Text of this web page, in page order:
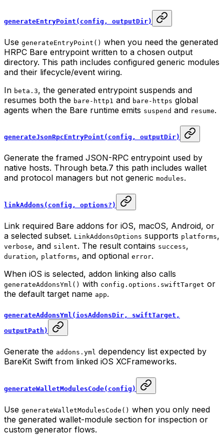
generateEntryPoint(config, outputDir)
Use generateEntryPoint() when you need the generated
HRPC Bare entrypoint written to a chosen output
directory. This path includes configured generic modules
and their lifecycle/event wiring.
In beta.3, the generated entrypoint suspends and
resumes both the bare-http1 and bare-https global
agents when the Bare runtime emits suspend and resume.
generateJsonRpcEntryPoint(config, outputDir)
Generate the framed JSON-RPC entrypoint used by
native hosts. Through beta.7 this path includes wallet
and protocol managers but not generic modules.
linkAddons(config, options?)
Link required Bare addons for iOS, macOS, Android, or
a selected subset. LinkAddonsOptions supports platforms,
verbose, and silent. The result contains success,
duration, platforms, and optional error.
When iOS is selected, addon linking also calls
generateAddonsYml() with config.options.swiftTarget or
the default target name app.
generateAddonsYml(iosAddonsDir, swiftTarget,
outputPath)
Generate the addons.yml dependency list expected by
BareKit Swift from linked iOS XCFrameworks.
generateWalletModulesCode(config)
Use generateWalletModulesCode() when you only need
the generated wallet-module section for inspection or
custom generator flows.